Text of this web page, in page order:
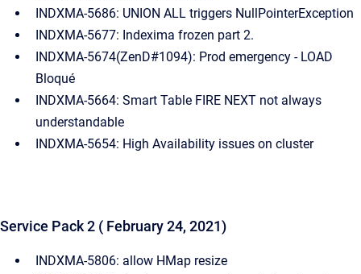
INDXMA-5686: UNION ALL triggers NullPointerException
INDXMA-5677: Indexima frozen part 2.
INDXMA-5674(ZenD#1094): Prod emergency - LOAD
Bloqué
INDXMA-5664: Smart Table FIRE NEXT not always
understandable
INDXMA-5654: High Availability issues on cluster
Service Pack 2 ( February 24, 2021)
INDXMA-5806: allow HMap resize